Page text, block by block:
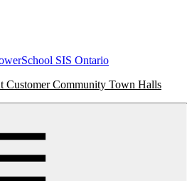
SIS Ontario
Customer Community Town Halls